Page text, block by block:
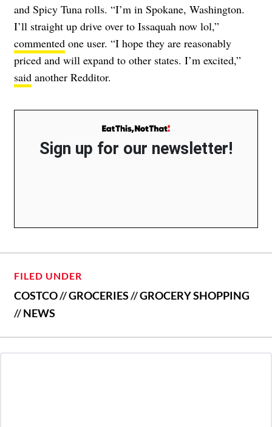
and Spicy Tuna rolls. “I’m in Spokane, Washington.
I’ll straight up drive over to Issaquah now lol,”
commented one user. “I hope they are reasonably
priced and will expand to other states. I’m excited,”
said another Redditor.
Sign up for our newsletter!
FILED UNDER
COSTCO//GROCERIES//GROCERY SHOPPING
//NEWS